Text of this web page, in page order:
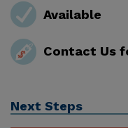
Available
Contact Us
Next Steps